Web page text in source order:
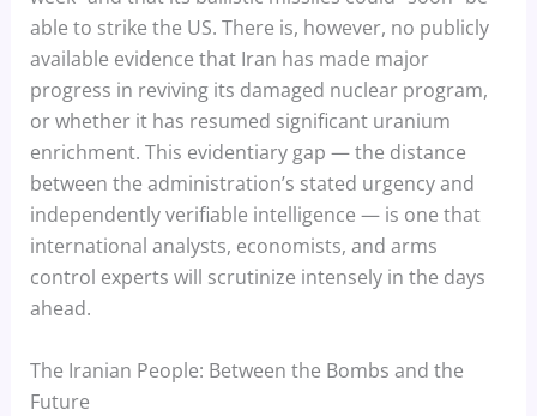
able to strike the US. There is, however, no publicly
available evidence that Iran has made major
progress in reviving its damaged nuclear program,
or whether it has resumed significant uranium
enrichment. This evidentiary gap — the distance
between the administration’s stated urgency and
independently verifiable intelligence — is one that
international analysts, economists, and arms
control experts will scrutinize intensely in the days
ahead.
The Iranian People: Between the Bombs and the
Future